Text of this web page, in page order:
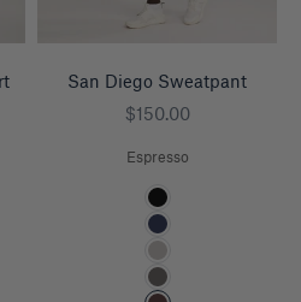
San Diego Sweatpant
Sale price
$150.00
Espresso
Color
Black
Navy
Heather Grey
Charcoal